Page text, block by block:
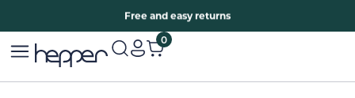
Free and easy returns
0